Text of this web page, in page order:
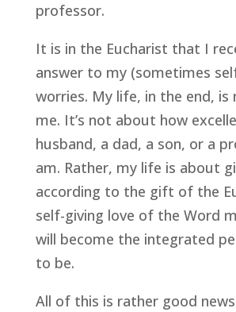
professor.
It is in the Eucharist that I
answer to my (sometimes
worries. My life, in the end,
me. It’s not about how
husband, a dad, a son, or a
am. Rather, my life is about
according to the gift of the
self-giving love of the Word
will become the integrated
to be.
All of this is rather good